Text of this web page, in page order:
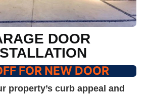
DOOR
FOR NEW DOOR
property’s curb appeal and